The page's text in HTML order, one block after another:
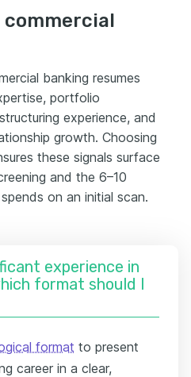
banking resumes
portfolio
experience, and
growth. Choosing
these signals surface
and the 6–10
on an initial scan.
experience in
format should I
format to present
career in a clear,